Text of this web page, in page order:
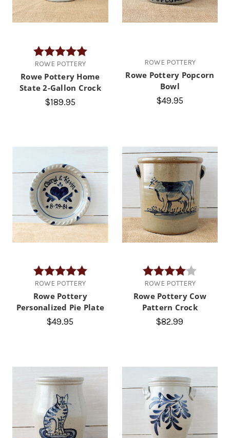
Rating:
5.0 out of 5 stars
ROWE POTTERY
Rowe Pottery Home
State 2-Gallon Crock
$189.95
ROWE POTTERY
Rowe Pottery Popcorn
Bowl
$49.95
Rating:
5.0 out of 5 stars
ROWE POTTERY
Rowe Pottery
Personalized Pie Plate
$49.95
Rating:
ROWE POTTERY
Rowe Pottery Cow
Pattern Crock
$82.99